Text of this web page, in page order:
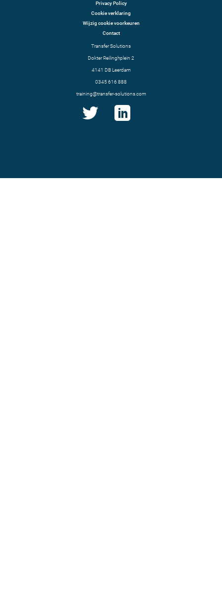
Privacy Policy
Cookie verklaring
Wijzig cookie voorkeuren
Contact
Transfer Solutions
Dokter Reilinghplein 2
4141 DB Leerdam
0345 616 888
training@transfer-solutions.com